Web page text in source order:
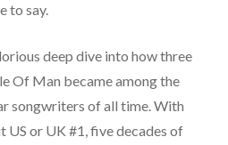
to say.
deep dive into how three
Of Man became among the
songwriters of all time. With
US or UK #1, five decades of